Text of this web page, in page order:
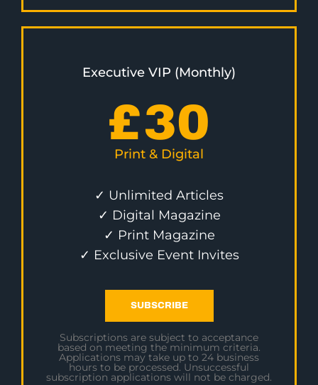
Executive VIP (Monthly)
£30
Print & Digital
✓ Unlimited Articles
✓ Digital Magazine
✓ Print Magazine
✓ Exclusive Event Invites
SUBSCRIBE
Subscriptions are subject to acceptance
based on meeting the minimum criteria.
Applications may take up to 24 business
hours to be processed. Unsuccessful
subscription applications will not be charged.